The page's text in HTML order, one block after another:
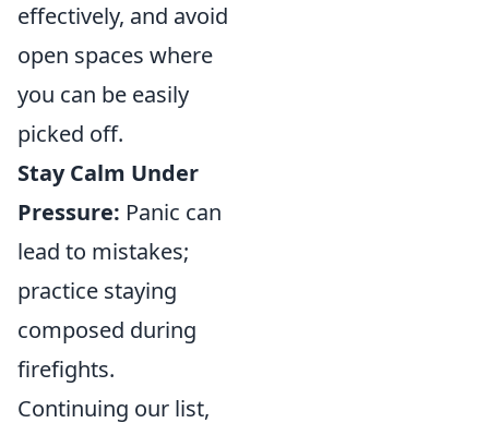
effectively, and avoid
open spaces where
you can be easily
picked off.
Stay Calm Under
Pressure: Panic can
lead to mistakes;
practice staying
composed during
firefights.
Continuing our list,